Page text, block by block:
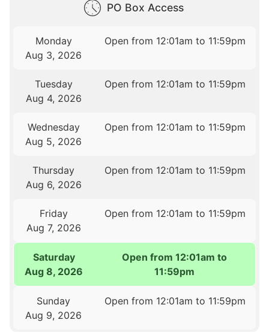
PO Box Access
Monday
Aug 3, 2026
Open from 12:01am to 11:59pm
Tuesday
Aug 4, 2026
Open from 12:01am to 11:59pm
Wednesday
Aug 5, 2026
Open from 12:01am to 11:59pm
Thursday
Aug 6, 2026
Open from 12:01am to 11:59pm
Friday
Aug 7, 2026
Open from 12:01am to 11:59pm
Saturday
Aug 8, 2026
Open from 12:01am to
11:59pm
Sunday
Aug 9, 2026
Open from 12:01am to 11:59pm